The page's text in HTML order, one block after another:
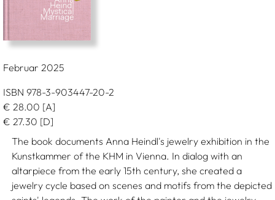
Februar 2025
ISBN 978-3-903447-20-2
€ 28.00 [A]
€ 27.30 [D]
The book documents Anna Heindl's jewelry exhibition in the
Kunstkammer of the KHM in Vienna. In dialog with an
altarpiece from the early 15th century, she created a
jewelry cycle based on scenes and motifs from the depicted